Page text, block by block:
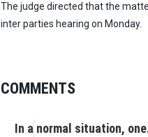
The judge directed that the
inter parties hearing on Monday.
COMMENTS
In a normal situation,